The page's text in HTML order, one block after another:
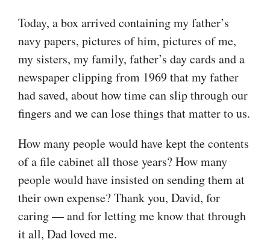
Today, a box arrived containing my father’s
navy papers, pictures of him, pictures of me,
my sisters, my family, father’s day cards and a
newspaper clipping from 1969 that my father
had saved, about how time can slip through our
fingers and we can lose things that matter to us.
How many people would have kept the contents
of a file cabinet all those years? How many
people would have insisted on sending them at
their own expense? Thank you, David, for
caring — and for letting me know that through
it all, Dad loved me.